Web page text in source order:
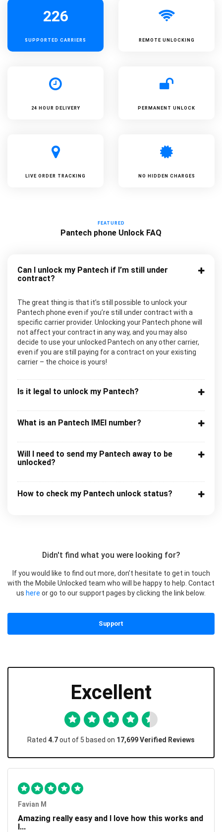
226
SUPPORTED CARRIERS REMOTE UNLOCKING
24 HOUR DELIVERY PERMANENT UNLOCK
LIVE ORDER TRACKING NO HIDDEN CHARGES
FEATURED
Pantech phone Unlock FAQ
Can I unlock my Pantech if I’m still under
contract?
The great thing is that it’s still possible to unlock your
Pantech phone even if you’re still under contract with a
specific carrier provider. Unlocking your Pantech phone will
not affect your contract in any way, and you may also
decide to use your unlocked Pantech on any other carrier,
even if you are still paying for a contract on your existing
carrier – the choice is yours!
Is it legal to unlock my Pantech?
What is an Pantech IMEI number?
Will I need to send my Pantech away to be
unlocked?
How to check my Pantech unlock status?
Didn't find what you were looking for?
If you would like to find out more, don’t hesitate to get in touch
with the Mobile Unlocked team who will be happy to help. Contact
us here or go to our support pages by clicking the link below.
Support
Excellent
Rated 4.7out of 5 based on 17,699 Verified Reviews
Favian M
Amazing really easy and I love how this works and
I...